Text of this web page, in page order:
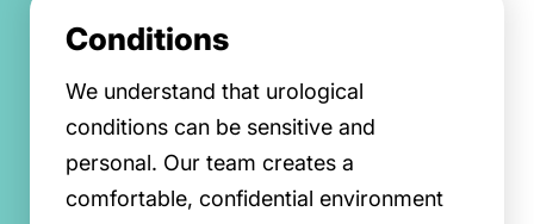
Conditions
We understand that urological
conditions can be sensitive and
personal. Our team creates a
comfortable, confidential environment